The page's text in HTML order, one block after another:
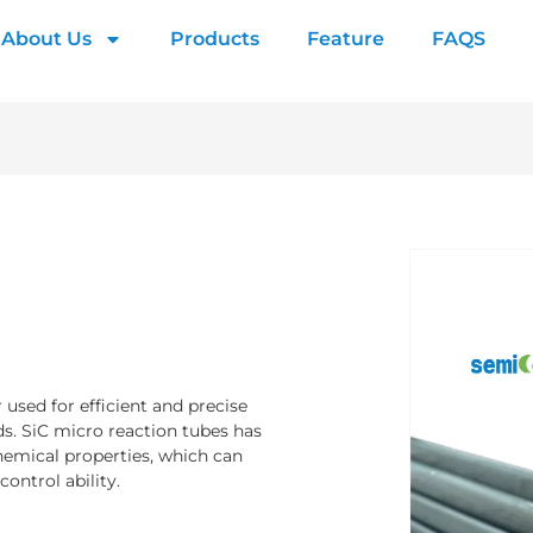
About Us Products Feature FAQS
for efficient and precise
SiC micro reaction tubes has
properties, which can
ability.